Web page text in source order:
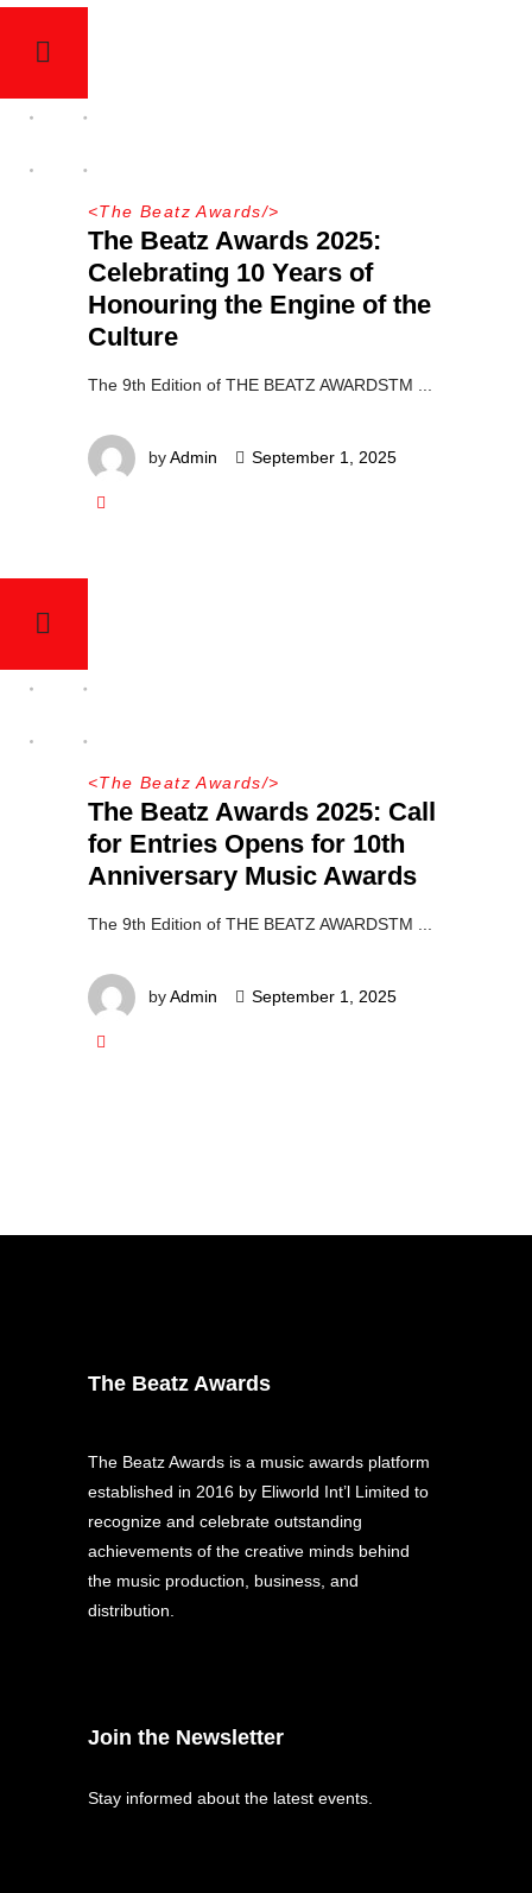
<The Beatz Awards/>
The Beatz Awards 2025:
Celebrating 10 Years of
Honouring the Engine of the
Culture
The 9th Edition of THE BEATZ AWARDSTM
byAdmin September 1, 2025
<The Beatz Awards/>
The Beatz Awards 2025: Call
for Entries Opens for 10th
Anniversary Music Awards
The 9th Edition of THE BEATZ AWARDSTM
byAdmin September 1, 2025
The Beatz Awards
The Beatz Awards is a music awards platform
established in 2016 by Eliworld Int’l Limited to
recognize and celebrate outstanding
achievements of the creative minds behind
the music production, business, and
distribution.
Join the Newsletter
Stay informed about the latest events.